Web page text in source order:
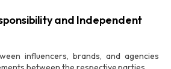
and Independent
influencers, brands, and agencies